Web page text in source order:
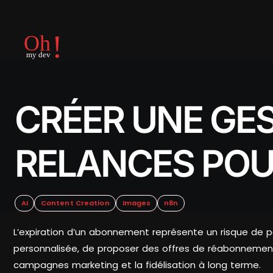
CRÉER UNE
RELANCES
AI Content Creation Images n8n
L’expiration d’un abonnement représente un risque
personnalisée, de proposer des offres de
campagnes marketing et la fidélisation à long terme.